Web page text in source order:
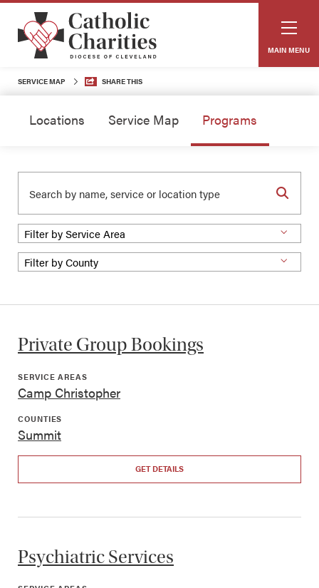
MAIN MENU
SERVICE MAP SHARE THIS
Locations Service Map Programs
Private Group Bookings
SERVICE AREAS
Camp Christopher
COUNTIES
Summit
GET DETAILS
Psychiatric Services